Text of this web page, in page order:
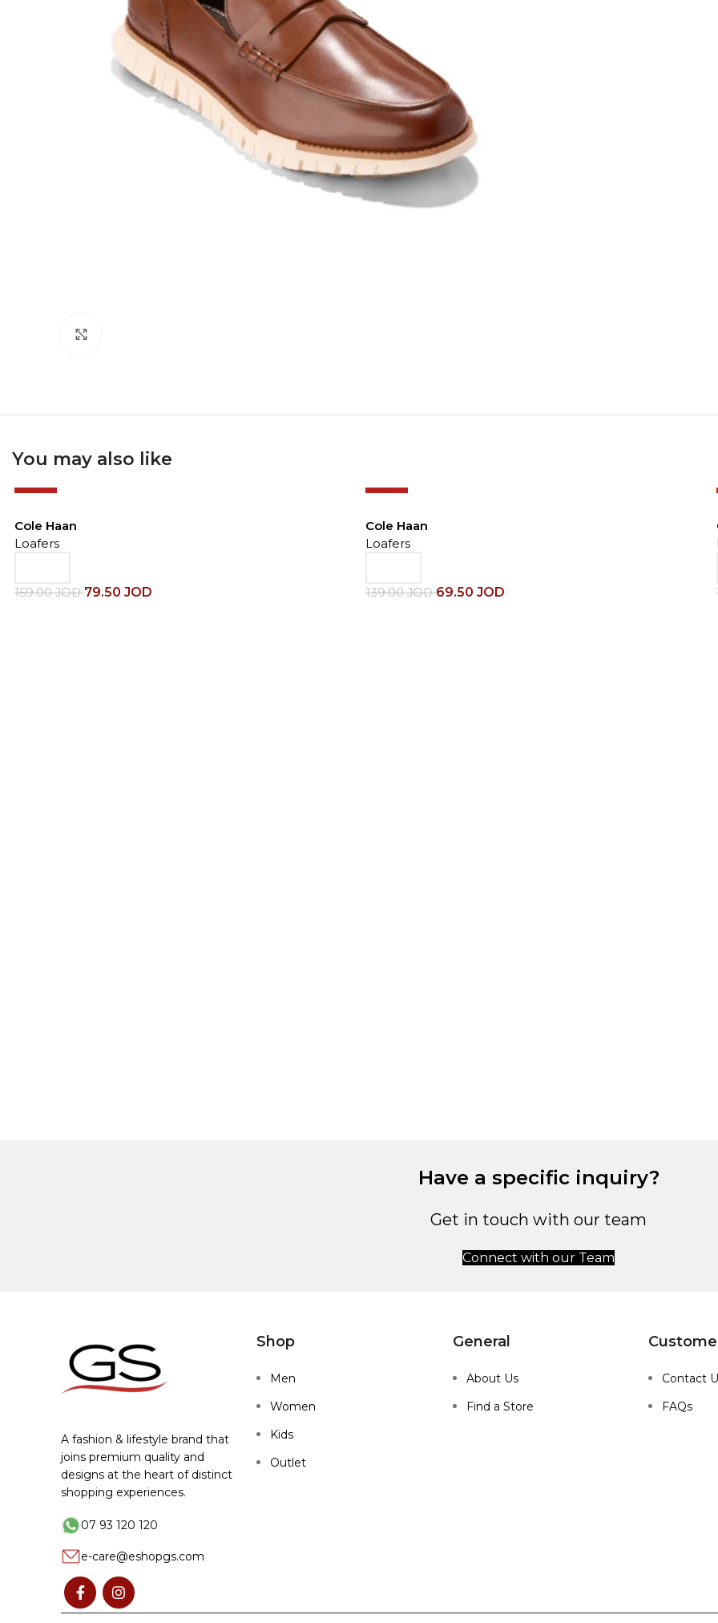
You may also like
Cole Haan
Loafers
159.00JOD79.50 JOD
Cole Haan
Loafers
139.00JOD69.50 JOD
Have a specific inquiry?
Get in touch with our team
Connect with our Team
A fashion & lifestyle brand that
joins premium quality and
designs at the heart of distinct
shopping experiences.
07 93 120 120
e-care@eshopgs.com
Shop
Men
Women
Kids
Outlet
General
About Us
Find a Store
Contact
FAQs